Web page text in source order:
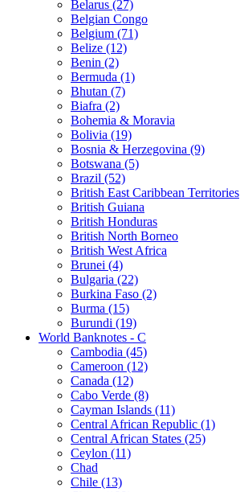
Belarus (27)
Belgian Congo
Belgium (71)
Belize (12)
Benin (2)
Bermuda (1)
Bhutan (7)
Biafra (2)
Bohemia & Moravia
Bolivia (19)
Bosnia & Herzegovina (9)
Botswana (5)
Brazil (52)
British East Caribbean Territories
British Guiana
British Honduras
British North Borneo
British West Africa
Brunei (4)
Bulgaria (22)
Burkina Faso (2)
Burma (15)
Burundi (19)
World Banknotes - C
Cambodia (45)
Cameroon (12)
Canada (12)
Cabo Verde (8)
Cayman Islands (11)
Central African Republic (1)
Central African States (25)
Ceylon (11)
Chad
Chile (13)